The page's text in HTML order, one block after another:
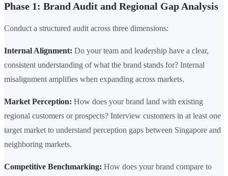
Phase 1: Brand Audit and Regional Gap Analysis
Conduct a structured audit across three dimensions:
Internal Alignment: Do your team and leadership have a clear,
consistent understanding of what the brand stands for? Internal
misalignment amplifies when expanding across markets.
Market Perception: How does your brand land with existing
regional customers or prospects? Interview customers in at least one
target market to understand perception gaps between Singapore and
neighboring markets.
Competitive Benchmarking: How does your brand compare to